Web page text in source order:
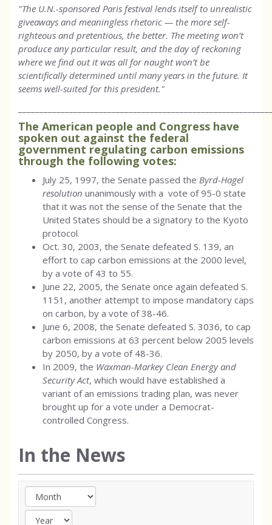
"The U.N.-sponsored Paris festival lends itself to unrealistic
giveaways and meaningless rhetoric — the more self-
righteous and pretentious, the better. The meeting won’t
produce any particular result, and the day of reckoning
where we find out it was all for naught won’t be
scientifically determined until many years in the future. It
seems well-suited for this president."
The American people and Congress have
spoken out against the federal
government regulating carbon emissions
through the following votes:
July 25, 1997, the Senate passed the Byrd-Hagel
resolution unanimously with a vote of 95-0 state
that it was not the sense of the Senate that the
United States should be a signatory to the Kyoto
protocol.
Oct. 30, 2003, the Senate defeated S. 139, an
effort to cap carbon emissions at the 2000 level,
by a vote of 43 to 55.
June 22, 2005, the Senate once again defeated S.
1151, another attempt to impose mandatory caps
on carbon, by a vote of 38-46.
June 6, 2008, the Senate defeated S. 3036, to cap
carbon emissions at 63 percent below 2005 levels
by 2050, by a vote of 48-36.
In 2009, the Waxman-Markey Clean Energy and
Security Act, which would have established a
variant of an emissions trading plan, was never
brought up for a vote under a Democrat-
controlled Congress.
In the News